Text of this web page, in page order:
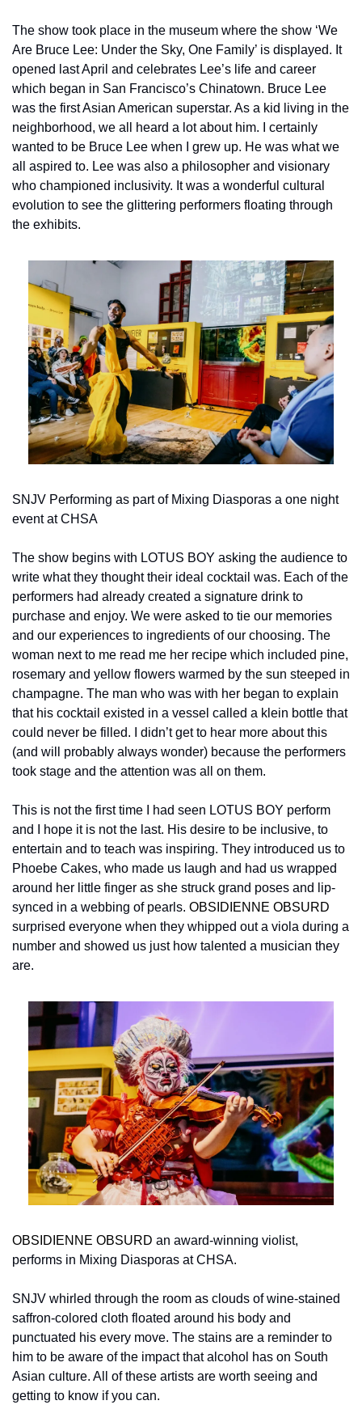
The show took place in the museum where the show ‘We
Are Bruce Lee: Under the Sky, One Family’ is displayed. It
opened last April and celebrates Lee’s life and career
which began in San Francisco’s Chinatown. Bruce Lee
was the first Asian American superstar. As a kid living in the
neighborhood, we all heard a lot about him. I certainly
wanted to be Bruce Lee when I grew up. He was what we
all aspired to. Lee was also a philosopher and visionary
who championed inclusivity. It was a wonderful cultural
evolution to see the glittering performers floating through
the exhibits.
SNJV Performing as part of Mixing Diasporas a one night
event at CHSA
The show begins with LOTUS BOY asking the audience to
write what they thought their ideal cocktail was. Each of the
performers had already created a signature drink to
purchase and enjoy. We were asked to tie our memories
and our experiences to ingredients of our choosing. The
woman next to me read me her recipe which included pine,
rosemary and yellow flowers warmed by the sun steeped in
champagne. The man who was with her began to explain
that his cocktail existed in a vessel called a klein bottle that
could never be filled. I didn’t get to hear more about this
(and will probably always wonder) because the performers
took stage and the attention was all on them.
This is not the first time I had seen LOTUS BOY perform
and I hope it is not the last. His desire to be inclusive, to
entertain and to teach was inspiring. They introduced us to
Phoebe Cakes, who made us laugh and had us wrapped
around her little finger as she struck grand poses and lip-
synced in a webbing of pearls. OBSIDIENNE OBSURD
surprised everyone when they whipped out a viola during a
number and showed us just how talented a musician they
are.
OBSIDIENNE OBSURD an award-winning violist,
performs in Mixing Diasporas at CHSA.
SNJV whirled through the room as clouds of wine-stained
saffron-colored cloth floated around his body and
punctuated his every move. The stains are a reminder to
him to be aware of the impact that alcohol has on South
Asian culture. All of these artists are worth seeing and
getting to know if you can.